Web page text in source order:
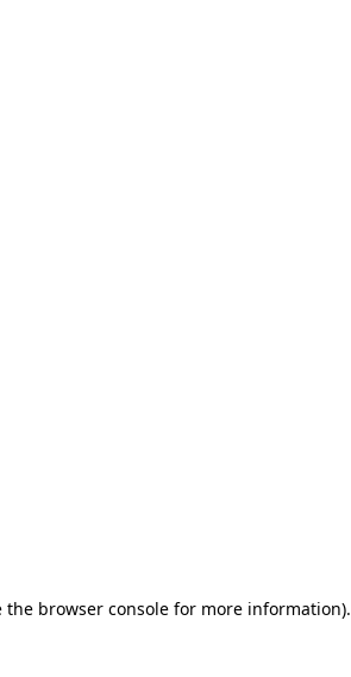
the browser console for more information).